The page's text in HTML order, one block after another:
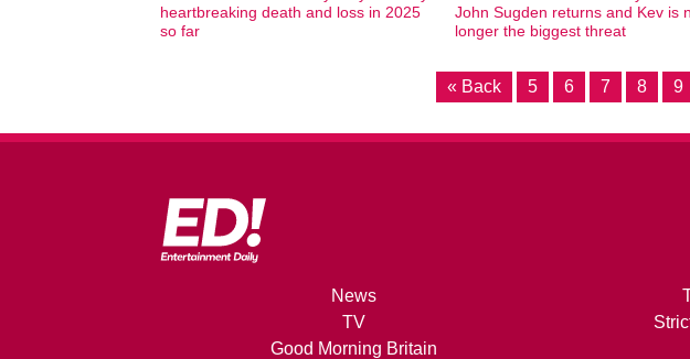
heartbreaking death and loss in 2025
so far
John Sugden returns and Kev is
longer the biggest threat
« Back 5 6 7 8 9
News
TV
Good Morning Britain